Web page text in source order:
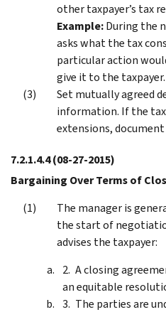
other taxpayer’s tax
Example:During the
asks what the tax
particular action
give it to the taxpayer.
Set mutually agreed
information. If the
extensions,
7.2.1.4.4(08-27-2015)
Bargaining Over Terms of
The manager is
the start of
advises the taxpayer:
A closing
an equitable
The parties are